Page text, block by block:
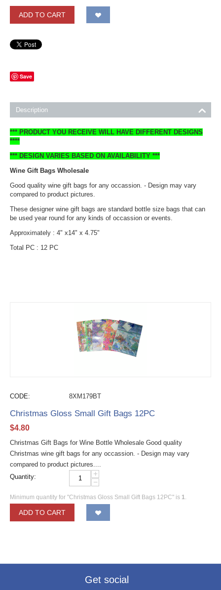
ADD TO CART
Save
Description
*** PRODUCT YOU RECEIVE WILL HAVE DIFFERENT DESIGNS
****
*** DESIGN VARIES BASED ON AVAILABILITY ***
Wine Gift Bags Wholesale
Good quality wine gift bags for any occassion. - Design may vary
compared to product pictures.
These designer wine gift bags are standard bottle size bags that can
be used year round for any kinds of occassion or events.
Approximately : 4" x14" x 4.75"
Total PC : 12 PC
CODE: 8XM179BT
Christmas Gloss Small Gift Bags 12PC
$4.80
Christmas Gift Bags for Wine Bottle Wholesale Good quality
Christmas wine gift bags for any occassion. - Design may vary
compared to product pictures....
Quantity:
+
−
Minimum quantity for "Christmas Gloss Small Gift Bags 12PC" is 1.
ADD TO CART
Get social